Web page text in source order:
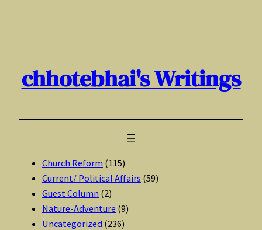
chhotebhai's Writings
Church Reform (115)
Current/ Political Affairs (59)
Guest Column (2)
Nature-Adventure (9)
Uncategorized (236)